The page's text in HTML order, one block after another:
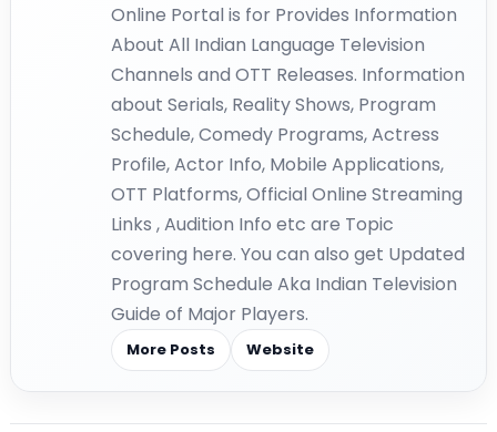
Online Portal is for Provides Information
About All Indian Language Television
Channels and OTT Releases. Information
about Serials, Reality Shows, Program
Schedule, Comedy Programs, Actress
Profile, Actor Info, Mobile Applications,
OTT Platforms, Official Online Streaming
Links , Audition Info etc are Topic
covering here. You can also get Updated
Program Schedule Aka Indian Television
Guide of Major Players.
More Posts Website